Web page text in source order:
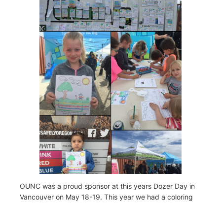
OUNC was a proud sponsor at this years Dozer Day in
Vancouver on May 18-19. This year we had a coloring